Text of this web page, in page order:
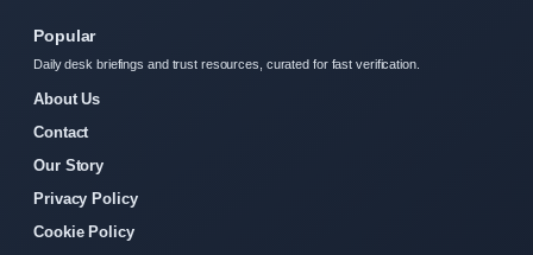
Popular
Daily desk briefings and trust resources, curated for fast verification.
About Us
Contact
Our Story
Privacy Policy
Cookie Policy